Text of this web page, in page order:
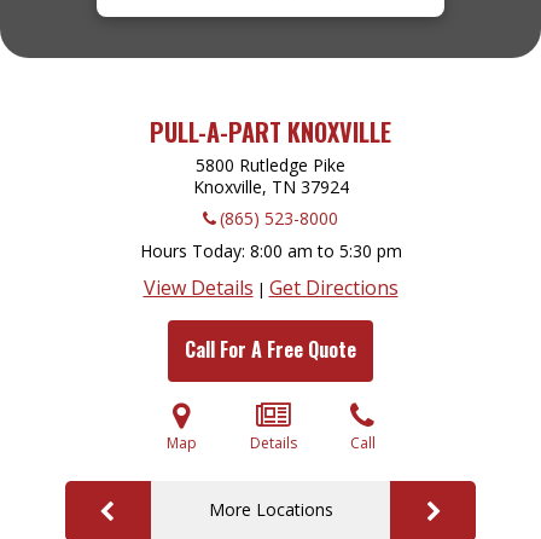
PULL-A-PART KNOXVILLE
5800 Rutledge Pike
Knoxville, TN 37924
(865) 523-8000
Hours Today 8:00 am to 5:30 pm
View Details | Get Directions
Call For A Free Quote
Map Details Call
More Locations